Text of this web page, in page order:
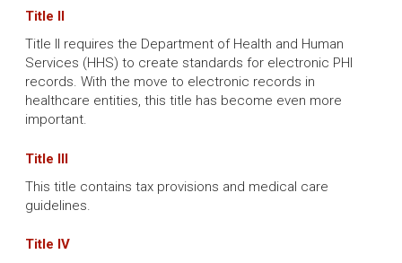
Title II
Title II requires the Department of Health and Human
Services (HHS) to create standards for electronic PHI
records. With the move to electronic records in
healthcare entities, this title has become even more
important.
Title III
This title contains tax provisions and medical care
guidelines.
Title IV